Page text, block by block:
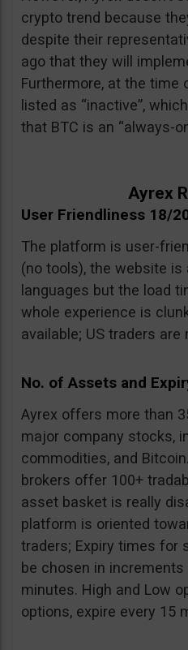
crypto trend because
despite their
ago that they will
Furthermore, at the time
listed as “inactive”,
that BTC is an “always-
Ayrex
User Friendliness 18/
The platform is user-
(no tools), the website is
languages but the load
whole experience is
available; US traders are
No. of Assets and
Ayrex offers more than
major company stocks,
commodities, and
brokers offer 100+
asset basket is really
platform is oriented
traders; Expiry times for
be chosen in
minutes. High and Low
options, expire every 15